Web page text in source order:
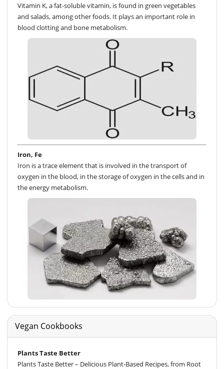
Vitamin K, a fat-soluble vitamin, is found in green vegetables
and salads, among other foods. It plays an important role in
blood clotting and bone metabolism.
Iron, Fe
Iron is a trace element that is involved in the transport of
oxygen in the blood, in the storage of oxygen in the cells and in
the energy metabolism.
Vegan Cookbooks
Plants Taste Better
Plants Taste Better – Delicious Plant-Based Recipes, from Root